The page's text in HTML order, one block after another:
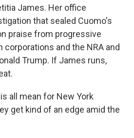
James. Her office
that sealed Cuomo's
praise from progressive
corporations and the NRA and
Trump. If James runs,
all mean for New York
get kind of an edge amid the